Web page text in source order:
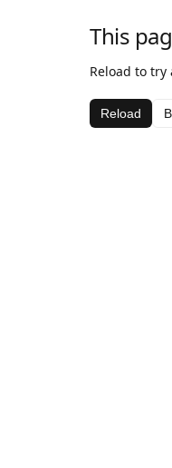
This
Reload to try
Reload